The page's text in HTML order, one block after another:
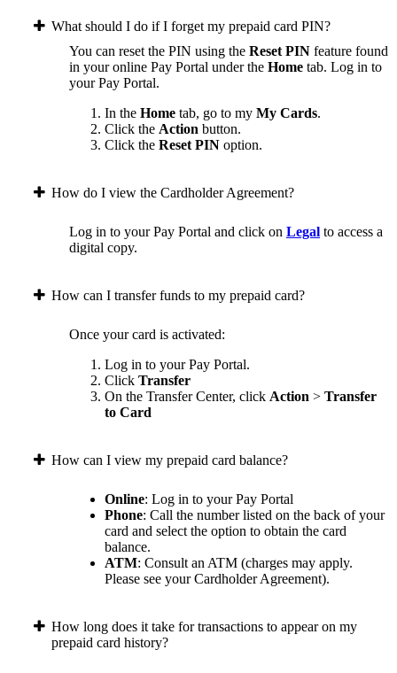
What should I do if I forget my prepaid card PIN?
You can reset the PIN using the Reset PIN feature found
in your online Pay Portal under the Home tab. Log in to
your Pay Portal.
In the Home tab, go to my My Cards.
Click the Action button.
Click the Reset PIN option.
How do I view the Cardholder Agreement?
Log in to your Pay Portal and click on Legal to access a
digital copy.
How can I transfer funds to my prepaid card?
Once your card is activated:
Log in to your Pay Portal.
Click Transfer
On the Transfer Center, click Action > Transfer
to Card
How can I view my prepaid card balance?
Online: Log in to your Pay Portal
Phone: Call the number listed on the back of your
card and select the option to obtain the card
balance.
ATM: Consult an ATM (charges may apply.
Please see your Cardholder Agreement).
How long does it take for transactions to appear on my
prepaid card history?